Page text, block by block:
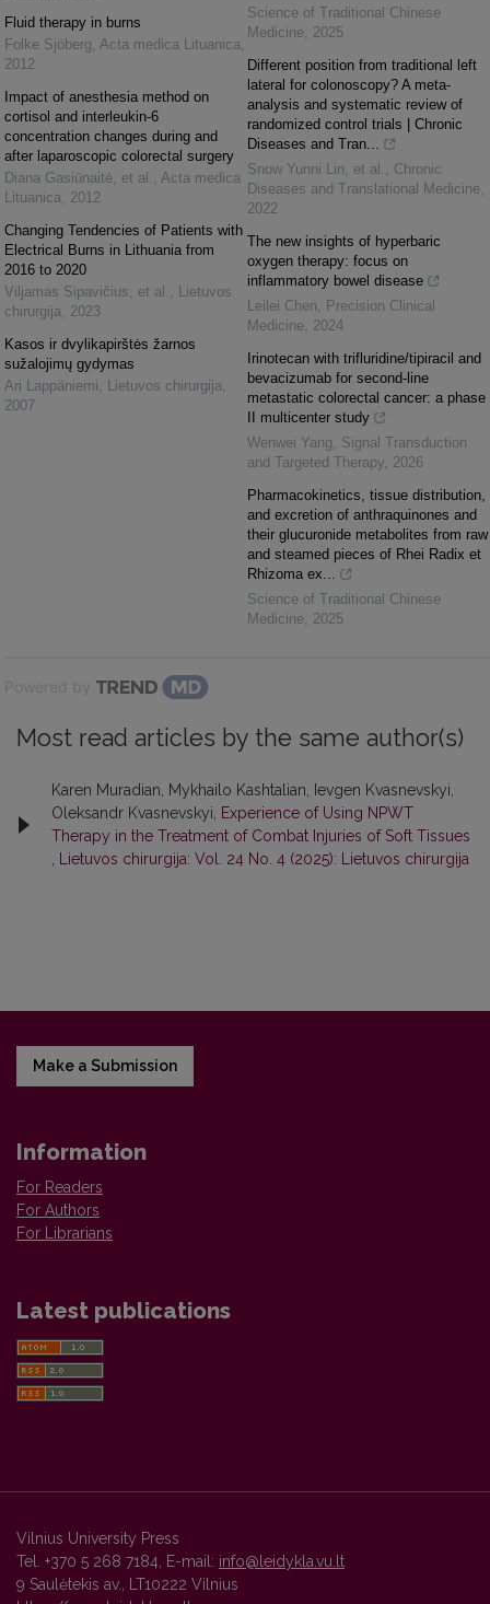
Fluid therapy in burns
Folke Sjöberg, Acta medica Lituanica,
2012
Impact of anesthesia method on
cortisol and interleukin-6
concentration changes during and
after laparoscopic colorectal surgery
Diana Gasiūnaitė, et al. , Acta medica
Lituanica, 2012
Changing Tendencies of Patients with
Electrical Burns in Lithuania from
2016 to 2020
Viljamas Sipavičius, et al. , Lietuvos
chirurgija, 2023
Kasos ir dvylikapirštės žarnos
sužalojimų gydymas
Ari Lappäniemi, Lietuvos chirurgija,
2007
Science of Traditional Chinese
Medicine, 2025
Different position from traditional left
lateral for colonoscopy? A meta-
analysis and systematic review of
randomized control trials | Chronic
Diseases and Tran...
Snow Yunni Lin, et al. , Chronic
Diseases and Translational Medicine,
2022
The new insights of hyperbaric
oxygen therapy: focus on
inflammatory bowel disease
Leilei Chen, Precision Clinical
Medicine, 2024
Irinotecan with trifluridine/tipiracil and
bevacizumab for second-line
metastatic colorectal cancer: a phase
II multicenter study
Wenwei Yang, Signal Transduction
and Targeted Therapy, 2026
Pharmacokinetics, tissue distribution,
and excretion of anthraquinones and
their glucuronide metabolites from raw
and steamed pieces of Rhei Radix et
Rhizoma ex...
Science of Traditional Chinese
Medicine, 2025
Powered by
Most read articles by the same author(s)
Karen Muradian, Mykhailo Kashtalian, Ievgen Kvasnevskyi,
Oleksandr Kvasnevskyi,
Experience of Using NPWT
Therapy in the Treatment of Combat Injuries of Soft Tissues
Lietuvos chirurgija: Vol. 24 No. 4 (2025): Lietuvos chirurgija
Make a Submission
Information
For Readers
For Authors
For Librarians
Latest publications
Vilnius University Press
Tel. +370 5 268 7184, E-mail: info@leidykla.vu.lt
9 Saulėtekis av., LT10222 Vilnius